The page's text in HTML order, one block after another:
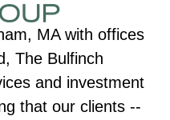
MA with offices
The Bulfinch
and investment
that our clients --